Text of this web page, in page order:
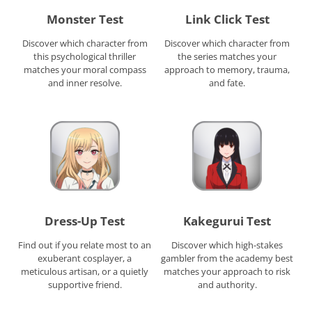
Monster Test
Discover which character from
this psychological thriller
matches your moral compass
and inner resolve.
Link Click Test
Discover which character from
the series matches your
approach to memory, trauma,
and fate.
Dress-Up Test
Find out if you relate most to an
exuberant cosplayer, a
meticulous artisan, or a quietly
supportive friend.
Kakegurui Test
Discover which high-stakes
gambler from the academy best
matches your approach to risk
and authority.